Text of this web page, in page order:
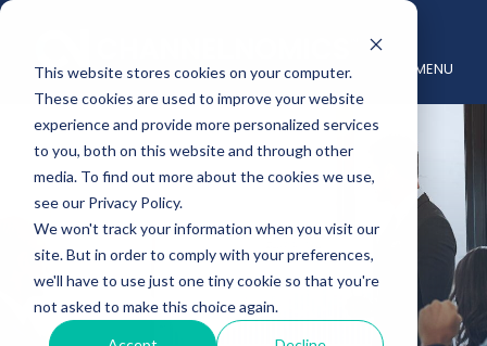
This website stores cookies on your computer.
These cookies are used to improve your website
experience and provide more personalized services
to you, both on this website and through other
media. To find out more about the cookies we use,
see our Privacy Policy.
We won't track your information when you visit our
site. But in order to comply with your preferences,
we'll have to use just one tiny cookie so that you're
not asked to make this choice again.
MENU
Insights